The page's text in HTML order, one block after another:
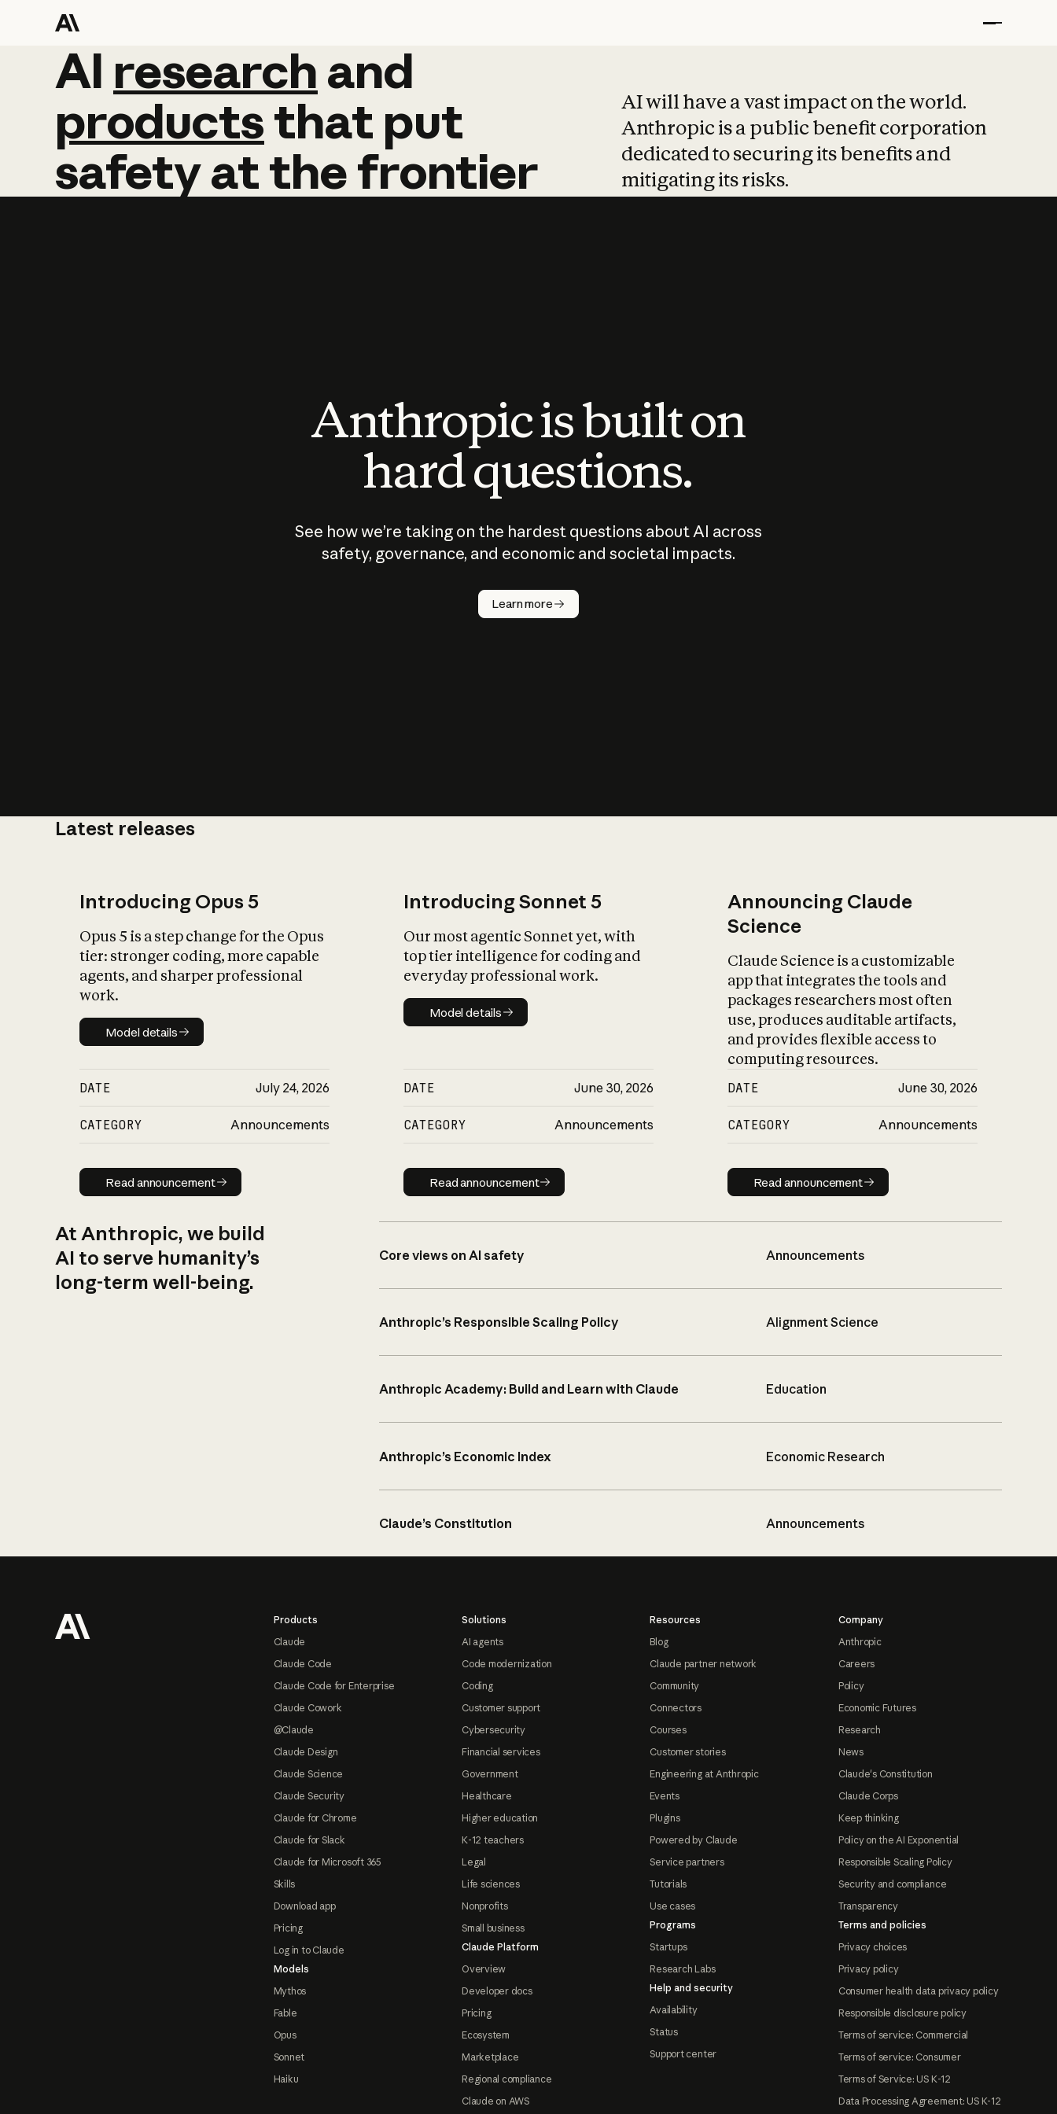
AI research and
AI research and
productsthat put
safetyatthefrontier
AI will have a vast impact on the world.
Anthropic is a public benefit corporation
dedicated to securing its benefits and
mitigating its risks.
Anthropic is built on
hard questions.
See how we’re taking on the hardest questions about AI across
safety, governance, and economic and societal impacts.
Learn more
Latest releases
Introducing Opus 5
Opus 5 is a step change for the Opus
tier: stronger coding, more capable
agents, and sharper professional
work.
Model details
Model details
DATE July 24, 2026
CATEGORY Announcements
Read announcement
Read announcement
Introducing Sonnet 5
Our most agentic Sonnet yet, with
top tier intelligence for coding and
everyday professional work.
Model details
Model details
DATE June 30, 2026
CATEGORY Announcements
Read announcement
Read announcement
Announcing Claude
Science
Claude Science is a customizable
app that integrates the tools and
packages researchers most often
use, produces auditable artifacts,
and provides flexible access to
computing resources.
DATE June 30, 2026
CATEGORY Announcements
Read announcement
Read announcement
At Anthropic, we build
AI to serve humanity’s
long-term well-being.
Core views on AI safety Announcements
Anthropic’s Responsible Scaling Policy Alignment Science
Anthropic Academy: Build and Learn with Claude Education
Anthropic’s Economic Index Economic Research
Claude’s Constitution Announcements
Products
Claude
Claude Code
Claude Code for Enterprise
Claude Cowork
@Claude
Claude Design
Claude Science
Claude Security
Claude for Chrome
Claude for Slack
Claude for Microsoft 365
Skills
Download app
Pricing
Log in to Claude
Models
Mythos
Fable
Opus
Sonnet
Haiku
Solutions
AI agents
Code modernization
Coding
Customer support
Cybersecurity
Financial services
Government
Healthcare
Higher education
K-12 teachers
Legal
Life sciences
Nonprofits
Small business
Claude Platform
Overview
Developer docs
Pricing
Ecosystem
Marketplace
Regional compliance
Claude on AWS
Resources
Blog
Claude partner network
Community
Connectors
Courses
Customer stories
Engineering at Anthropic
Events
Plugins
Powered by Claude
Service partners
Tutorials
Use cases
Programs
Startups
Research Labs
Help and security
Availability
Status
Support center
Company
Anthropic
Careers
Policy
Economic Futures
Research
News
Claude's Constitution
Claude Corps
Keep thinking
Policy on the AI Exponential
Responsible Scaling Policy
Security and compliance
Transparency
Terms and policies
Privacy choices
Privacy policy
Consumer health data privacy policy
Responsible disclosure policy
Terms of service: Commercial
Terms of service: Consumer
Terms of Service: US K-12
Data Processing Agreement: US K-12